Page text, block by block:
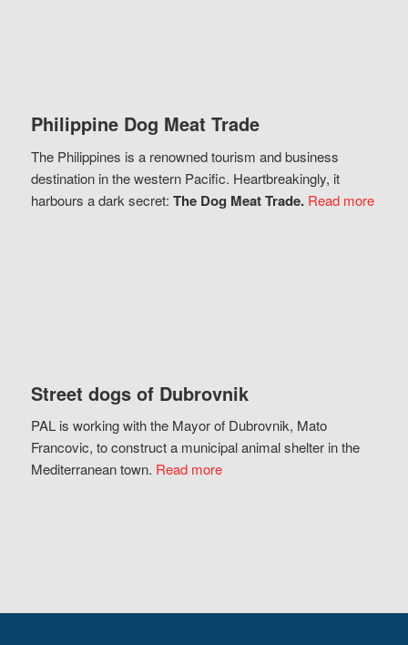
Philippine Dog Meat Trade
The Philippines is a renowned tourism and business
destination in the western Pacific. Heartbreakingly, it
harbours a dark secret: The Dog Meat Trade. Read more
Street dogs of Dubrovnik
PAL is working with the Mayor of Dubrovnik, Mato
Francovic, to construct a municipal animal shelter in the
Mediterranean town. Read more